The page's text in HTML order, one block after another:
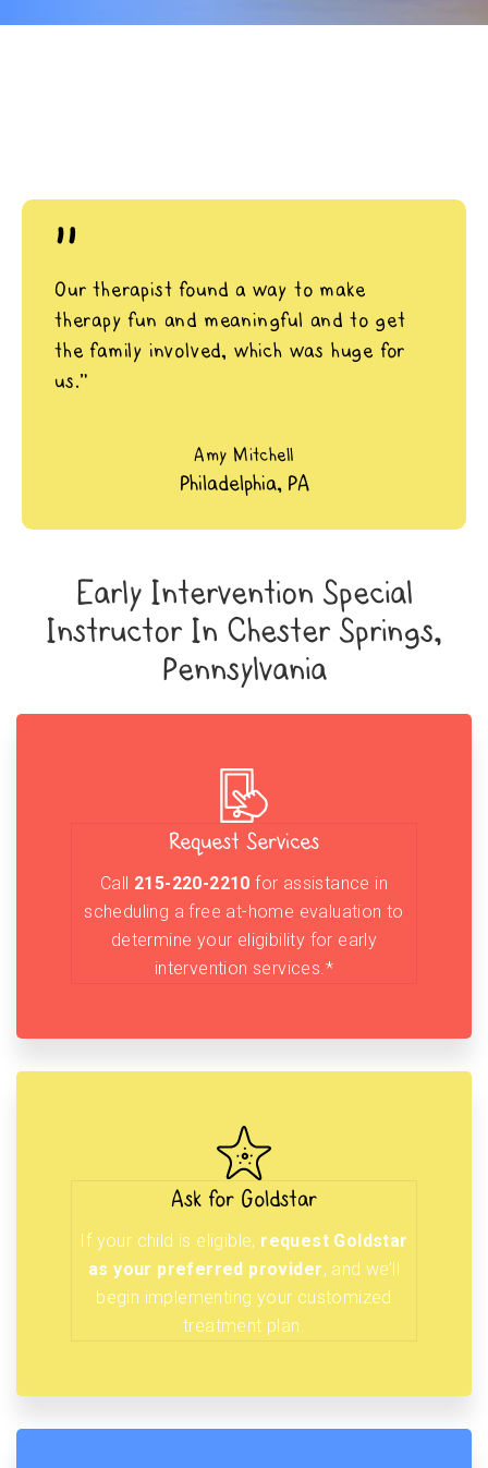
"
Our therapist found a way to make
therapy fun and meaningful and to get
the family involved, which was huge for
us.”
Amy Mitchell
Philadelphia, PA
Early Intervention Special
Instructor In Chester Springs,
Pennsylvania
Request Services
Call 215-220-2210 for assistance in
scheduling a free at-home evaluation to
determine your eligibility for early
intervention services.*
Ask for Goldstar
If your child is eligible, request Goldstar
as your preferred provider, and we’ll
begin implementing your customized
treatment plan.